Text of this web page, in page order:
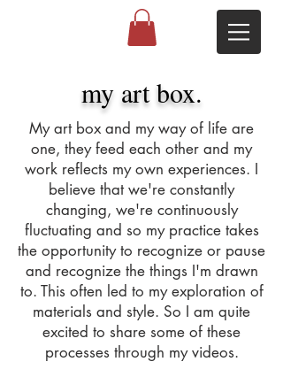
my art box.
My art box and my way of life are
one, they feed each other and my
work reflects my own experiences. I
believe that we're constantly
changing, we're continuously
fluctuating and so my practice takes
the opportunity to recognize or pause
and recognize the things I'm drawn
to. This often led to my exploration of
materials and style. So I am quite
excited to share some of these
processes through my videos.